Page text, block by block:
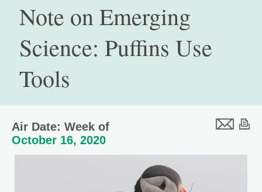
Note on Emerging
Science: Puffins Use
Tools
Air Date: Week of
October 16, 2020